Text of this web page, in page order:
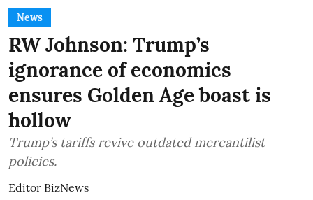
News
RW Johnson: Trump’s
ignorance of economics
ensures Golden Age boast is
hollow
Trump’s tariffs revive outdated mercantilist
policies.
Editor BizNews